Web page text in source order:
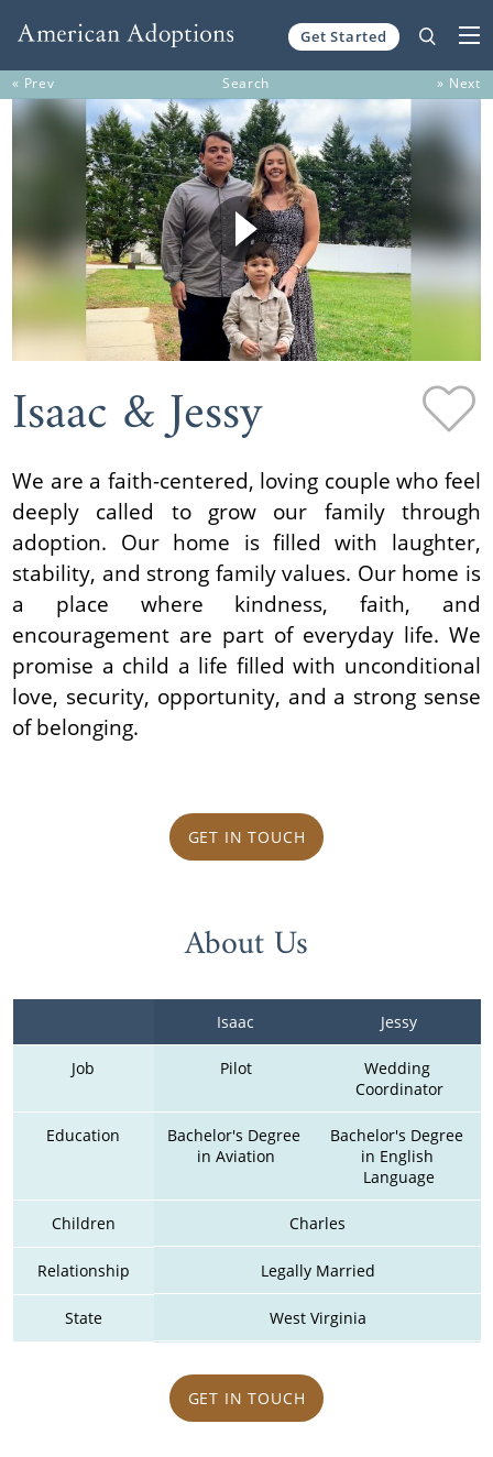
Get Started
« Prev Search » Next
Isaac & Jessy
We are a faith-centered, loving couple who feel
deeply called to grow our family through
adoption. Our home is filled with laughter,
stability, and strong family values. Our home is
a place where kindness, faith, and
encouragement are part of everyday life. We
promise a child a life filled with unconditional
love, security, opportunity, and a strong sense
of belonging.
GET IN TOUCH
About Us
Isaac Jessy
Job Pilot
Wedding
Coordinator
Education
Bachelor's Degree
in Aviation
Bachelor's Degree
in English
Language
Children Charles
Relationship Legally Married
State West Virginia
GET IN TOUCH